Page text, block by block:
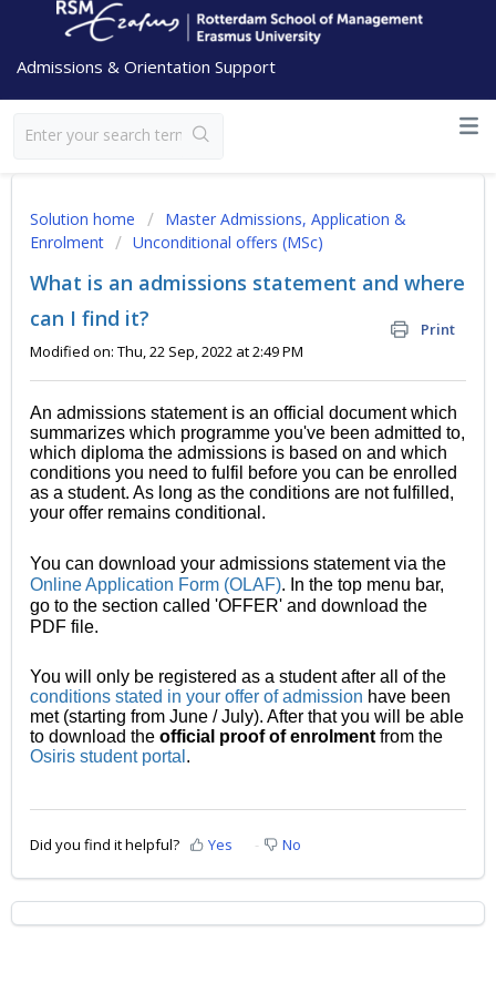
Admissions & Orientation Support
Solution home
Master Admissions, Application &
Enrolment
Unconditional offers (MSc)
What is an admissions statement and where
can I find it?
Print
Modified on: Thu, 22 Sep, 2022 at 2:49 PM
An admissions statement is an official document which
summarizes which programme you've been admitted to,
which diploma the admissions is based on and which
conditions you need to fulfil before you can be enrolled
as a student. As long as the conditions are not fulfilled,
your offer remains conditional.
You can download your admissions statement via the
Online Application Form (OLAF). In the top menu bar,
go to the section called 'OFFER' and download the
PDF file.
You will only be registered as a student after all of the
conditions stated in your offer of admission have been
met (starting from June / July). After that you will be able
to download the official proof of enrolment from the
Osiris student portal .
Did you find it helpful? Yes No